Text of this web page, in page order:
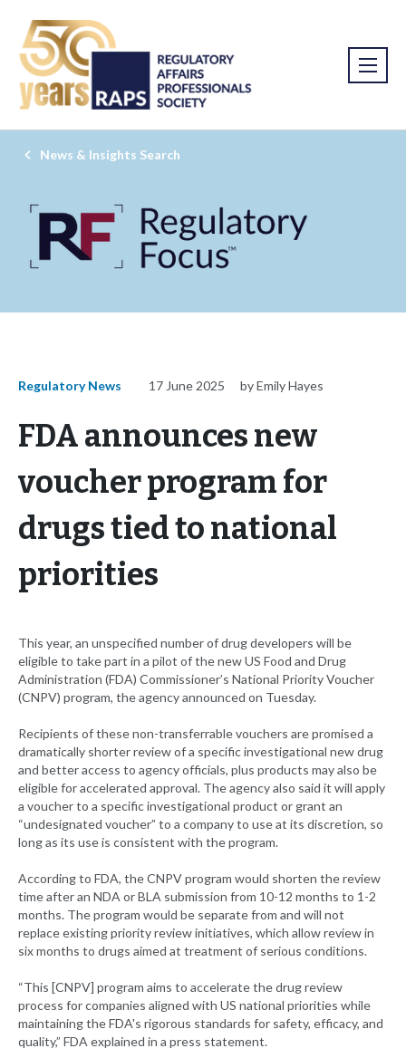
News & Insights Search
Regulatory News 17 June 2025 by Emily Hayes
FDA announces new
voucher program for
drugs tied to national
priorities
This year, an unspecified number of drug developers will be
eligible to take part in a pilot of the new US Food and Drug
Administration (FDA) Commissioner’s National Priority Voucher
(CNPV) program, the agency announced on Tuesday.
Recipients of these non-transferrable vouchers are promised a
dramatically shorter review of a specific investigational new drug
and better access to agency officials, plus products may also be
eligible for accelerated approval. The agency also said it will apply
a voucher to a specific investigational product or grant an
“undesignated voucher” to a company to use at its discretion, so
long as its use is consistent with the program.
According to FDA, the CNPV program would shorten the review
time after an NDA or BLA submission from 10-12 months to 1-2
months. The program would be separate from and will not
replace existing priority review initiatives, which allow review in
six months to drugs aimed at treatment of serious conditions.
“This [CNPV] program aims to accelerate the drug review
process for companies aligned with US national priorities while
maintaining the FDA's rigorous standards for safety, efficacy, and
quality,” FDA explained in a press statement.